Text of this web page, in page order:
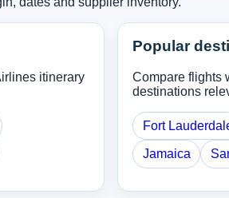
itinerary
Popular
Compare flights
destinations
Fort
Jamaica